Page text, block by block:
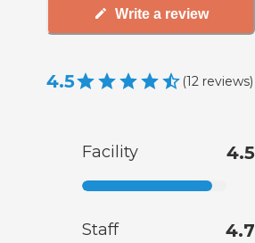
Write a review
4.5 (12 reviews)
Facility 4.5
Staff 4.7